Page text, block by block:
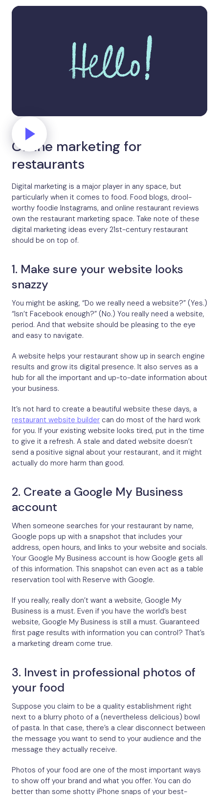
Online marketing for
restaurants
Digital marketing is a major player in any space, but
particularly when it comes to food. Food blogs, drool-
worthy foodie Instagrams, and online restaurant reviews
own the restaurant marketing space. Take note of these
digital marketing ideas every 21st-century restaurant
should be on top of.
1. Make sure your website looks
snazzy
You might be asking, “Do we really need a website?” (Yes.)
“Isn’t Facebook enough?” (No.) You really need a website,
period. And that website should be pleasing to the eye
and easy to navigate.
A website helps your restaurant show up in search engine
results and grow its digital presence. It also serves as a
hub for all the important and up-to-date information about
your business.
It’s not hard to create a beautiful website these days, a
restaurant website builder can do most of the hard work
for you. If your existing website looks tired, put in the time
to give it a refresh. A stale and dated website doesn’t
send a positive signal about your restaurant, and it might
actually do more harm than good.
2. Create a Google My Business
account
When someone searches for your restaurant by name,
Google pops up with a snapshot that includes your
address, open hours, and links to your website and socials.
Your Google My Business account is how Google gets all
of this information. This snapshot can even act as a table
reservation tool with Reserve with Google.
If you really, really don’t want a website, Google My
Business is a must. Even if you have the world’s best
website, Google My Business is still a must. Guaranteed
first page results with information you can control? That’s
a marketing dream come true.
3. Invest in professional photos of
your food
Suppose you claim to be a quality establishment right
next to a blurry photo of a (nevertheless delicious) bowl
of pasta. In that case, there’s a clear disconnect between
the message you want to send to your audience and the
message they actually receive.
Photos of your food are one of the most important ways
to show off your brand and what you offer. You can do
better than some shotty iPhone snaps of your best-